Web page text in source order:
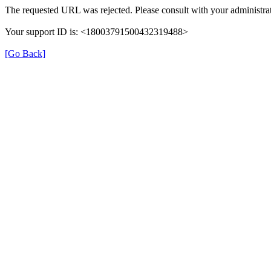
The requested URL was rejected. Please consult with your
Your support ID is: <18003791500432319488>
[Go Back]